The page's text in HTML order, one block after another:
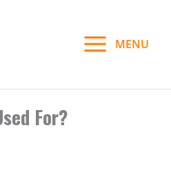
MENU
For?